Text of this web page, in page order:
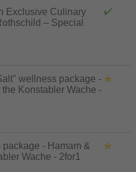
Exclusive Culinary
– Special
wellness package -
the Konstabler Wache -
- Hamam &
Wache - 2for1